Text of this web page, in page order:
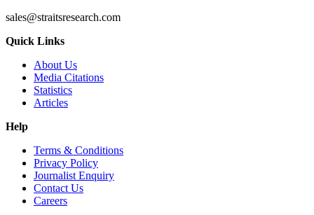
sales@straitsresearch.com
Quick Links
About Us
Media Citations
Statistics
Articles
Help
Terms & Conditions
Privacy Policy
Journalist Enquiry
Contact Us
Careers